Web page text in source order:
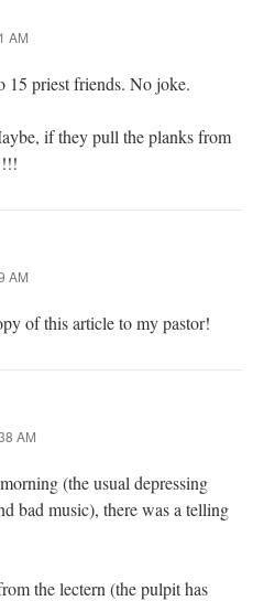
AM
15 priest friends. No joke.
if they pull the planks from
AM
of this article to my pastor!
AM
(the usual depressing
bad music), there was a telling
the lectern (the pulpit has